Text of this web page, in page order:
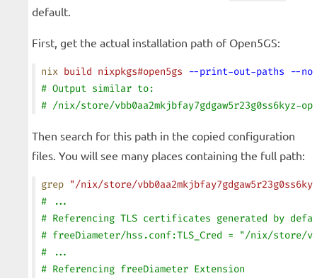
default.
First, get the actual installation path of Open5GS:
nix build nixpkgs#open5gs --print-out-paths --
# Output similar to:
# /nix/store/vbb0aa2mkjbfay7gdgaw5r23g0ss6kyz-
Then search for this path in the copied configuration
files. You will see many places containing the full path:
grep "/nix/store/
# ...
# Referencing TLS certificates generated by
# freeDiameter/hss.conf:TLS_Cred = "/nix/store/
# ...
# Referencing freeDiameter Extension